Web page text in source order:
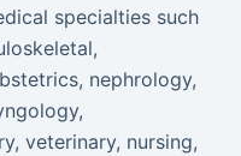
specialties such
nephrology,
veterinary, nursing,